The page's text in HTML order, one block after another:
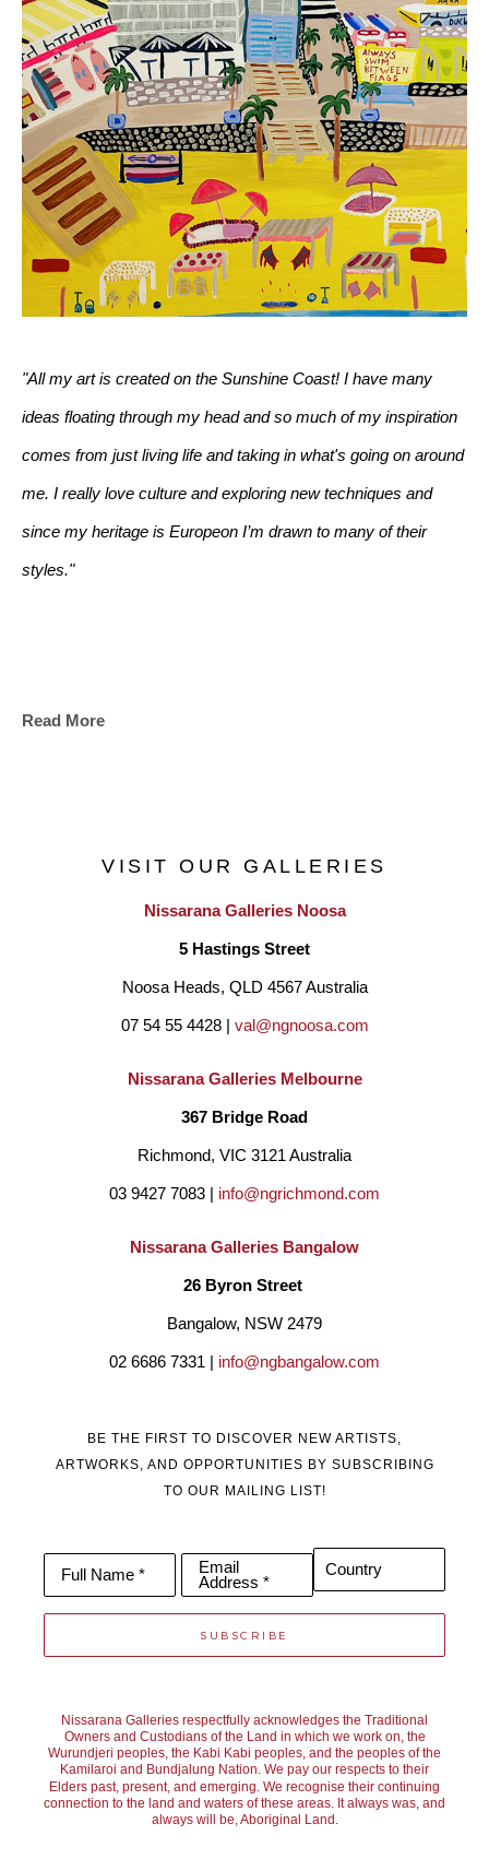
"All my art is created on the Sunshine Coast! I have many
ideas floating through my head and so much of my inspiration
comes from just living life and taking in what's going on around
me. I really love culture and exploring new techniques and
since my heritage is Europeon I’m drawn to many of their
styles."
Read More
VISIT OUR GALLERIES
Nissarana Galleries Noosa
5 Hastings Street
Noosa Heads, QLD 4567 Australia
07 54 55 4428 | val@ngnoosa.com
Nissarana Galleries Melbourne
367 Bridge Road
Richmond, VIC 3121 Australia
03 9427 7083 | info@ngrichmond.com
Nissarana Galleries Bangalow
26 Byron Street
Bangalow, NSW 2479
02 6686 7331 | info@ngbangalow.com
BE THE FIRST TO DISCOVER NEW ARTISTS,
ARTWORKS, AND OPPORTUNITIES BY SUBSCRIBING
TO OUR MAILING LIST!
Full Name *
Email
Address *
Country
SUBSCRIBE
Nissarana Galleries respectfully acknowledges the Traditional
Owners and Custodians of the Land in which we work on, the
Wurundjeri peoples, the Kabi Kabi peoples, and the peoples of the
Kamilaroi and Bundjalung Nation. We pay our respects to their
Elders past, present, and emerging. We recognise their continuing
connection to the land and waters of these areas. It always was, and
always will be, Aboriginal Land.